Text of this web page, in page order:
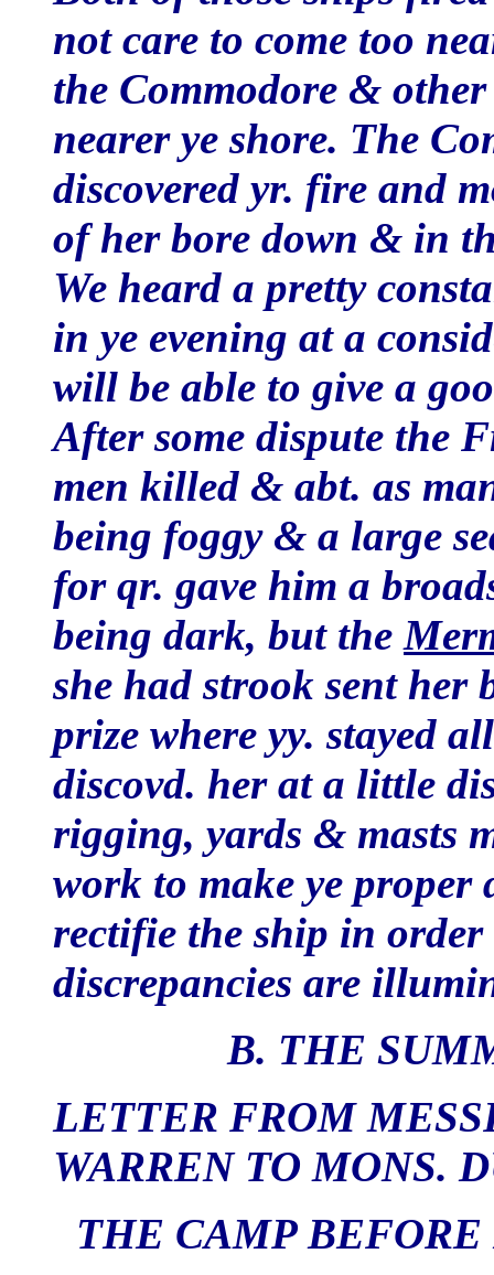
not care to come too
the Commodore &
nearer ye shore. The
discovered yr. fire and
of her bore down & in
We heard a pretty
in ye evening at a
will be able to give a
After some dispute the
men killed & abt. as
being foggy & a large
for qr. gave him a
being dark, but the
she had strook sent her
prize where yy. stayed
discovd. her at a little
rigging, yards & masts
work to make ye
rectifie the ship in
discrepancies are
B. THE
LETTER FROM
WARREN TO MONS.
THE CAMP